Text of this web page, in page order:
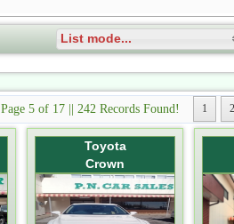
List mode...
Page 5 of 17 || 242 Records Found! 1 2
Toyota
Crown